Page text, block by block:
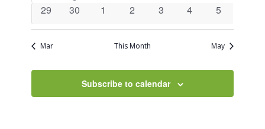
0
29
0
30
0
1
0
2
0
3
0
4
0
5
Mar This Month May
Subscribe to calendar